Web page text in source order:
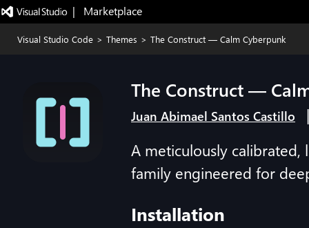
|   Marketplace
Visual Studio Code > Themes > The Construct — Calm Cyberpunk
The Construct —
Juan Abimael Santos Castillo
A meticulously
family engineered for
Installation